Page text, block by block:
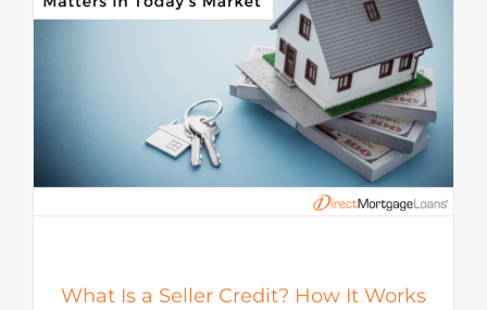
What Is a Seller Credit? How It Works